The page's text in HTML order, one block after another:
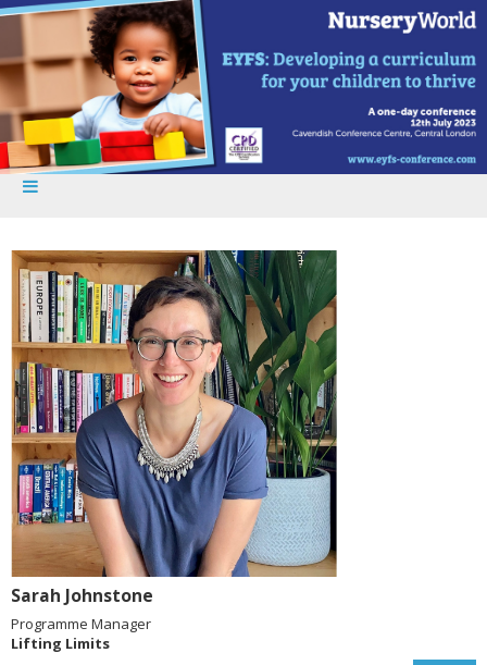
Sarah Johnstone
Programme Manager
Lifting Limits